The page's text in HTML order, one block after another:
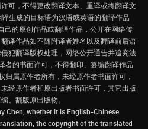
可，不得更改翻译文本、重译或将翻译文
生成的目标语为汉语或英语的翻译作品
己的原创作品或翻译作品，公开在网络传
译作品如不随附译者姓名以及翻译前后语
犯翻译版权处理，网络公开通告并追究法
者的书面许可，不得翻印、篡编翻译作品
归属原作者所有，未经原作者书面许可，
经原作者和原出版者书面许可，其它出版
、翻版原出版物。
Chen, whether it is English-Chinese
the copyright of the translated